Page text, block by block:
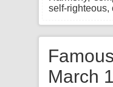
self-righteous,
March